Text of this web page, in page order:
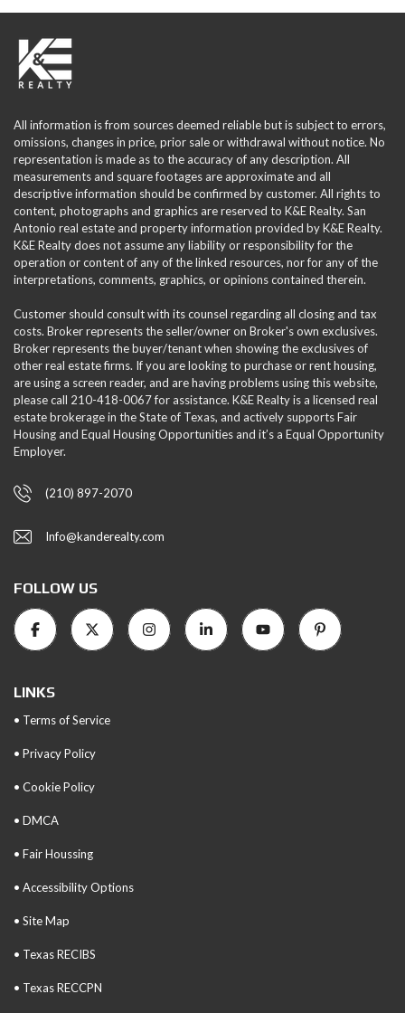
All information is from sources deemed reliable but is subject to errors,
omissions, changes in price, prior sale or withdrawal without notice. No
representation is made as to the accuracy of any description. All
measurements and square footages are approximate and all
descriptive information should be confirmed by customer. All rights to
content, photographs and graphics are reserved to K&E Realty. San
Antonio real estate and property information provided by K&E Realty.
K&E Realty does not assume any liability or responsibility for the
operation or content of any of the linked resources, nor for any of the
interpretations, comments, graphics, or opinions contained therein.
Customer should consult with its counsel regarding all closing and tax
costs. Broker represents the seller/owner on Broker's own exclusives.
Broker represents the buyer/tenant when showing the exclusives of
other real estate firms. If you are looking to purchase or rent housing,
are using a screen reader, and are having problems using this website,
please call 210-418-0067 for assistance. K&E Realty is a licensed real
estate brokerage in the State of Texas, and actively supports Fair
Housing and Equal Housing Opportunities and it’s a Equal Opportunity
Employer.
(210) 897-2070
Info@kanderealty.com
FOLLOW US
LINKS
• Terms of Service
• Privacy Policy
• Cookie Policy
• DMCA
• Fair Houssing
• Accessibility Options
• Site Map
• Texas RECIBS
• Texas RECCPN